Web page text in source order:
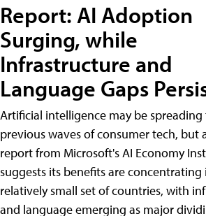
Report: AI Adoption
Surging, while
Infrastructure and
Language Gaps
Artificial intelligence may be spreading
previous waves of consumer tech, but
report from Microsoft's AI Economy
suggests its benefits are concentrating
relatively small set of countries, with
and language emerging as major